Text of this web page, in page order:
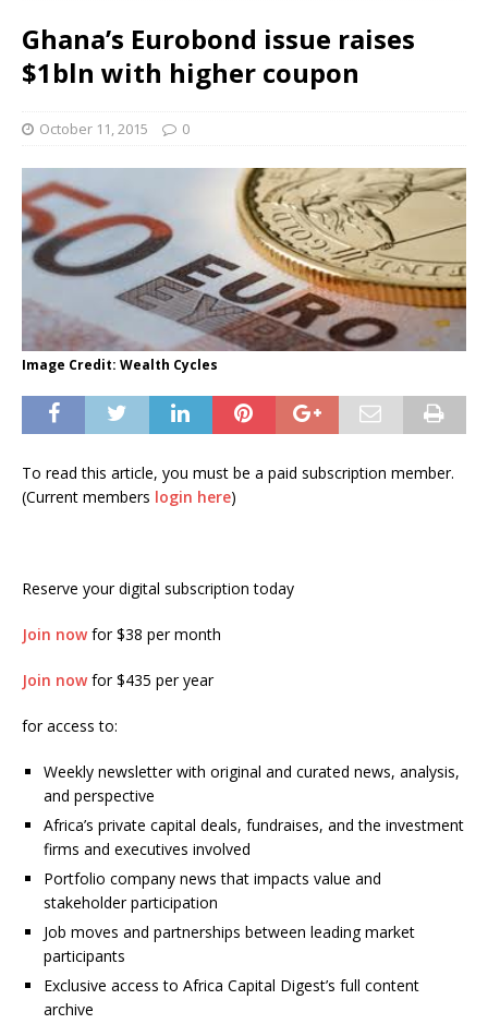
Ghana’s Eurobond issue raises
$1bln with higher coupon
October 11, 2015 0
Image Credit: Wealth Cycles
To read this article, you must be a paid subscription member.
(Current members login here)
Reserve your digital subscription today
Join nowfor $38 per month
Join nowfor $435 per year
for access to:
Weekly newsletter with original and curated news, analysis,
and perspective
Africa’s private capital deals, fundraises, and the investment
firms and executives involved
Portfolio company news that impacts value and
stakeholder participation
Job moves and partnerships between leading market
participants
Exclusive access to Africa Capital Digest’s full content
archive